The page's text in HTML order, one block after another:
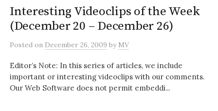
Interesting Videoclips of the Week
(December 20 – December 26)
Posted on December 26, 2009 by MV
Editor’s Note: In this series of articles, we include
important or interesting videoclips with our comments.
Our Web Software does not permit embeddi...